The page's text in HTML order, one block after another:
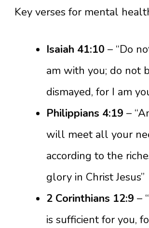
Key verses for mental
Isaiah 41:10 – “Do
am with you; do not
dismayed, for I am
Philippians 4:19 –
will meet all your
according to the
glory in Christ Jesus”
2 Corinthians 12:9 –
is sufficient for you,